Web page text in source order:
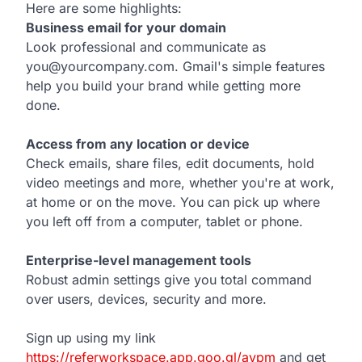
Here are some highlights:
Business email for your domain
Look professional and communicate as
you@yourcompany.com. Gmail's simple features
help you build your brand while getting more
done.
Access from any location or device
Check emails, share files, edit documents, hold
video meetings and more, whether you're at work,
at home or on the move. You can pick up where
you left off from a computer, tablet or phone.
Enterprise-level management tools
Robust admin settings give you total command
over users, devices, security and more.
Sign up using my link
https://referworkspace.app.goo.gl/avpm and get